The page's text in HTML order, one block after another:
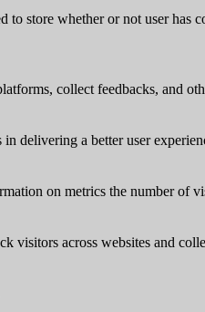
store whether or not user has
collect feedbacks, and
delivering a better user
on metrics the number of
visitors across websites and